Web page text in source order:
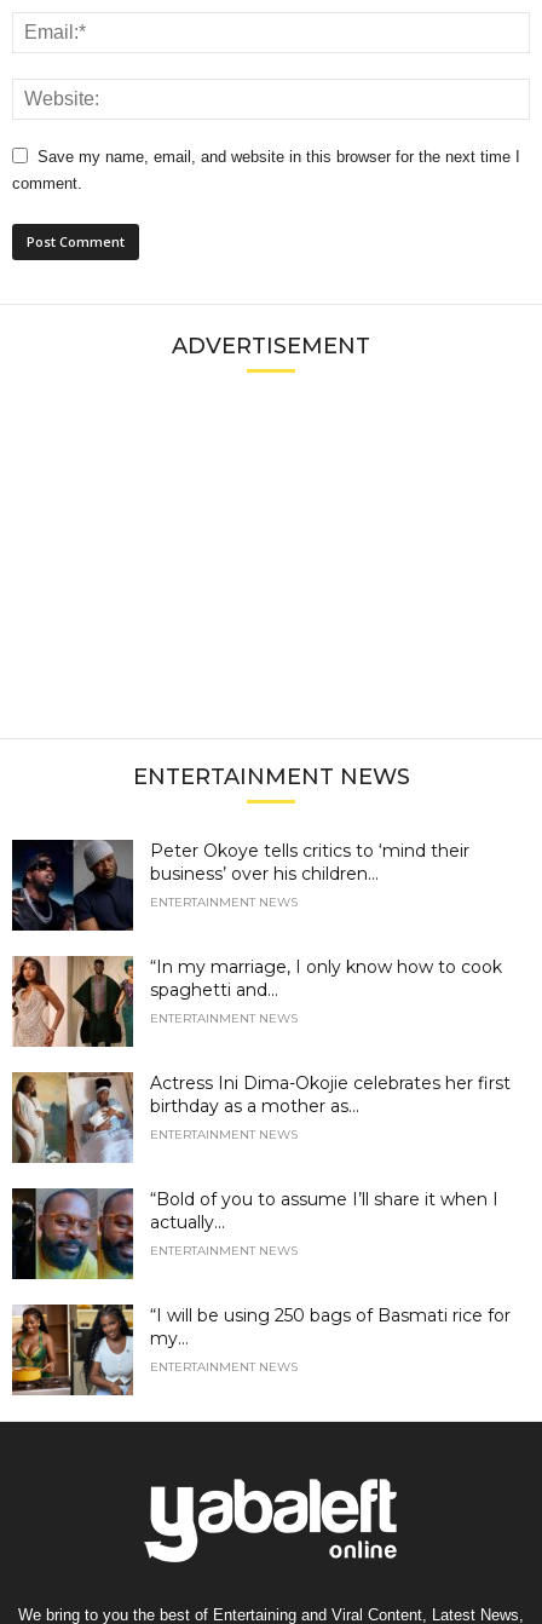
Save my name, email, and website in this browser for the next time I
comment.
ADVERTISEMENT
ENTERTAINMENT NEWS
Peter Okoye tells critics to ‘mind their
business’ over his children...
ENTERTAINMENT NEWS
“In my marriage, I only know how to cook
spaghetti and...
ENTERTAINMENT NEWS
Actress Ini Dima-Okojie celebrates her first
birthday as a mother as...
ENTERTAINMENT NEWS
“Bold of you to assume I’ll share it when I
actually...
ENTERTAINMENT NEWS
“I will be using 250 bags of Basmati rice for
my...
ENTERTAINMENT NEWS
We bring to you the best of Entertaining and Viral Content, Latest News,